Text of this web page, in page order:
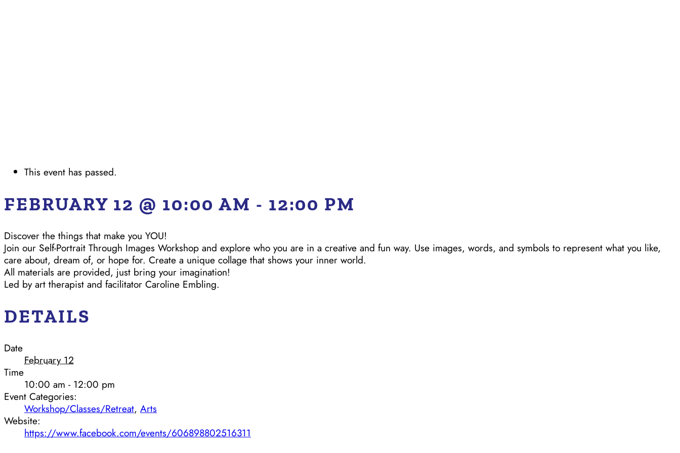
This event has passed.
FEBRUARY 12 @ 10:00 AM - 12:00 PM
Discover the things that make you YOU!
Join our Self-Portrait Through Images Workshop and explore who you are in a creative and fun way. Use images, words, and symbols to represent what you like,
care about, dream of, or hope for. Create a unique collage that shows your inner world.
All materials are provided, just bring your imagination!
Led by art therapist and facilitator Caroline Embling.
DETAILS
Date
February 12
Time
10:00 am - 12:00 pm
Event Categories:
Workshop/Classes/Retreat, Arts
Website:
https://www.facebook.com/events/606898802516311